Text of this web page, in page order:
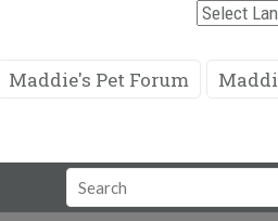
Maddie's Pet Forum
Search
Field